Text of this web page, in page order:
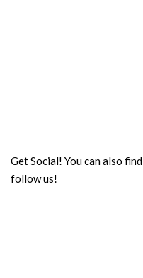
Get Social! You can also find
follow us!